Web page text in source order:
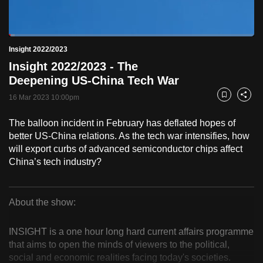
PauseUnmuteCurrent
Time
0:18
Loaded:
2.42%
Insight 2022/2023
Insight 2022/2023 - The
Deepening US-China Tech War
16 Mar 2023 10:00pm Bookmark
Share
The balloon incident in February has deflated hopes of
better US-China relations. As the tech war intensifies, how
will export curbs of advanced semiconductor chips affect
China’s tech industry?
2022/2023
About the show:
INSIGHT is a one hour long hard current affairs programme
that aims to open the minds of viewers to the political,
social and economic realities facing today's societies.
but
we
want
your
with
CNA
to
fast,
secure
the
best